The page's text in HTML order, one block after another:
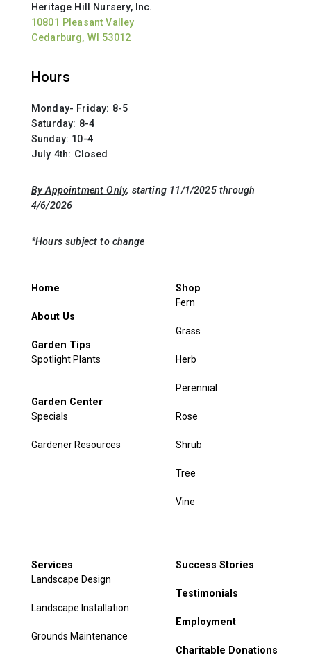
Heritage Hill Nursery, Inc.
10801 Pleasant Valley
Cedarburg, WI 53012
Hours
Monday- Friday: 8-5
Saturday: 8-4
Sunday: 10-4
July 4th: Closed
By Appointment Only, starting 11/1/2025 through
4/6/2026
*Hours subject to change
Home
About Us
Garden Tips
Spotlight Plants
Garden Center
Specials
Gardener Resources
Shop
Fern
Grass
Herb
Perennial
Rose
Shrub
Tree
Vine
Services
Landscape Design
Landscape Installation
Grounds Maintenance
Success Stories
Testimonials
Employment
Charitable Donations